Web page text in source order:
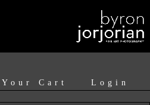
Login
Your Cart